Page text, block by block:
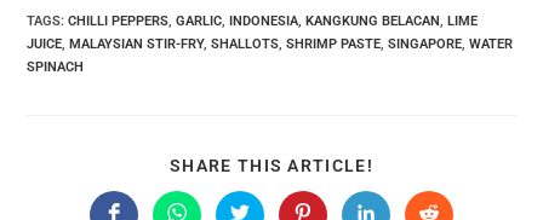
TAGS:CHILLI PEPPERS GARLIC INDONESIA KANGKUNG BELACAN LIME
JUICE MALAYSIAN STIR-FRY, SHALLOTS SHRIMP PASTE SINGAPORE WATER
SPINACH
SHARE THIS ARTICLE!
THIS